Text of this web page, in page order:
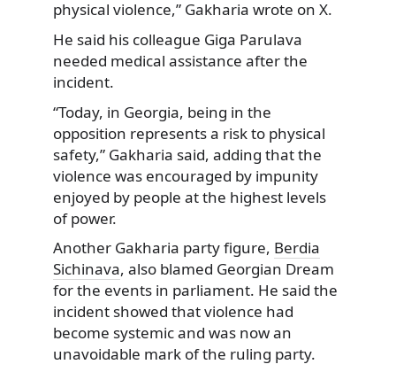
physical violence,” Gakharia wrote on X.
He said his colleague Giga Parulava
needed medical assistance after the
incident.
“Today, in Georgia, being in the
opposition represents a risk to physical
safety,” Gakharia said, adding that the
violence was encouraged by impunity
enjoyed by people at the highest levels
of power.
Another Gakharia party figure, Berdia
Sichinava, also blamed Georgian Dream
for the events in parliament. He said the
incident showed that violence had
become systemic and was now an
unavoidable mark of the ruling party.